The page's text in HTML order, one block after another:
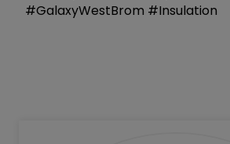
#GalaxyWestBrom #Insulation